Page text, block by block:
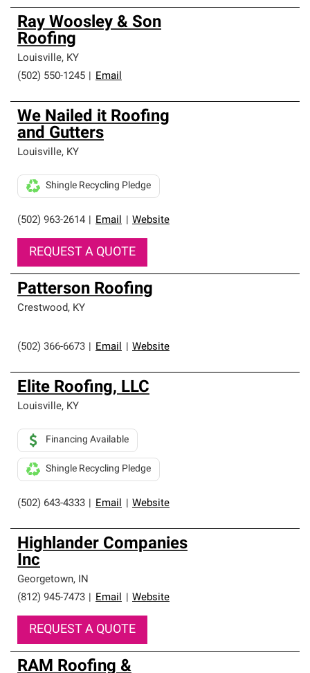
Ray Woosley & Son
Roofing
Louisville, KY
(502) 550-1245
Email
We Nailed it Roofing
and Gutters
Louisville, KY
(502) 963-2614 Email Website
Shingle Recycling Pledge
REQUEST A QUOTE
Patterson Roofing
Crestwood, KY
(502) 366-6673 Email Website
Elite Roofing, LLC
Louisville, KY
(502) 643-4333 Email Website
Financing Available
Shingle Recycling Pledge
Highlander Companies
Inc
Georgetown, IN
(812) 945-7473
Email Website
REQUEST A QUOTE
RAM Roofing &